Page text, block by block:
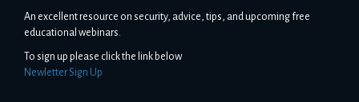
An excellent resource on security, advice, tips, and upcoming free
educational webinars.
To sign up please click the link below
Newletter Sign Up